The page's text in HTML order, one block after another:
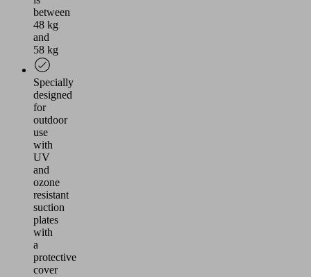
between
48 kg
and
58 kg
Specially
designed
for
outdoor
use
with
UV
and
ozone
resistant
suction
plates
with
a
protective
cover